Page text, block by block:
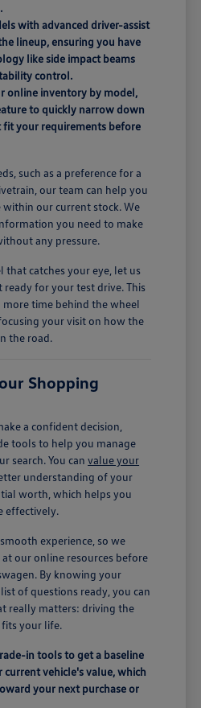
with advanced driver-assist
lineup, ensuring you have
like side impact beams
control.
online inventory by model,
to quickly narrow down
your requirements before
such as a preference for a
our team can help you
our current stock. We
you need to make
any pressure.
that catches your eye, let us
ready for your test drive. This
more time behind the wheel
your visit on how the
the road.
Shopping
a confident decision,
tools to help you manage
search. You canvalue your
understanding of your
worth, which helps you
effectively.
experience, so we
our online resources before
By knowing your
of questions ready, you can
really matters: driving the
your life.
in tools to get a baseline
vehicle's value, which
your next purchase or